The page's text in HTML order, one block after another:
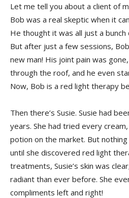
Let me tell you about a client of
Bob was a real skeptic⁣ when⁤ it
He thought‌ it ⁣was all ⁣just a
But ⁣after ⁤just a few ‌sessions,
new man! His‌ joint pain was
through the roof,​ and he even
Now, Bob ⁣is a red light therapy
Then there’s Susie. Susie had⁣
years. She had tried every
potion on the ⁤market.⁤ But
until she discovered red⁣ light⁢
treatments, ​Susie’s skin was
radiant⁢ than ⁢ever before.⁤ She‌
compliments left and right!